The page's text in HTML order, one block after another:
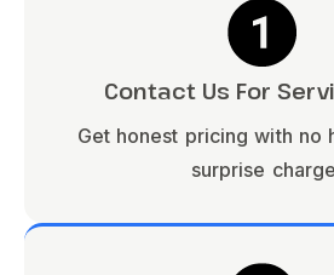
Contact Us For
Get honest pricing with no
surprise